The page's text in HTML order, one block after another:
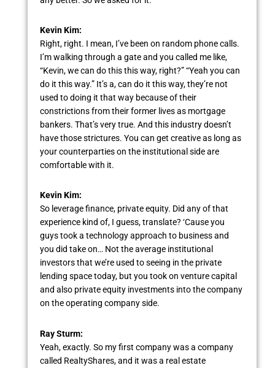
Kevin Kim:
Right, right. I mean, I’ve been on random phone calls.
I’m walking through a gate and you called me like,
“Kevin, we can do this this way, right?” “Yeah you can
do it this way.” It’s a, can do it this way, they’re not
used to doing it that way because of their
constrictions from their former lives as mortgage
bankers. That’s very true. And this industry doesn’t
have those strictures. You can get creative as long as
your counterparties on the institutional side are
comfortable with it.
Kevin Kim:
So leverage finance, private equity. Did any of that
experience kind of, I guess, translate? ‘Cause you
guys took a technology approach to business and
you did take on… Not the average institutional
investors that we’re used to seeing in the private
lending space today, but you took on venture capital
and also private equity investments into the company
on the operating company side.
Ray Sturm:
Yeah, exactly. So my first company was a company
called RealtyShares, and it was a real estate